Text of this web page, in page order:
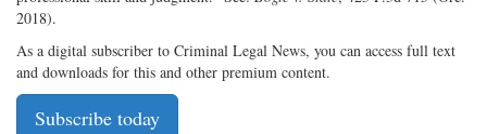
2018).
As a digital subscriber to Criminal Legal News, you can access full text
and downloads for this and other premium content.
Subscribe today